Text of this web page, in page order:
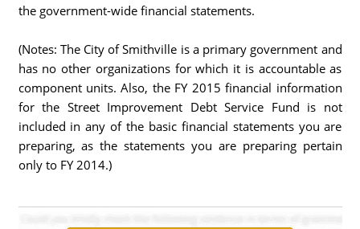
the government-wide financial statements.
(Notes: The City of Smithville is a primary government and
has no other organizations for which it is accountable as
component units. Also, the FY 2015 financial information
for the Street Improvement Debt Service Fund is not
included in any of the basic financial statements you are
preparing, as the statements you are preparing pertain
only to FY 2014.)